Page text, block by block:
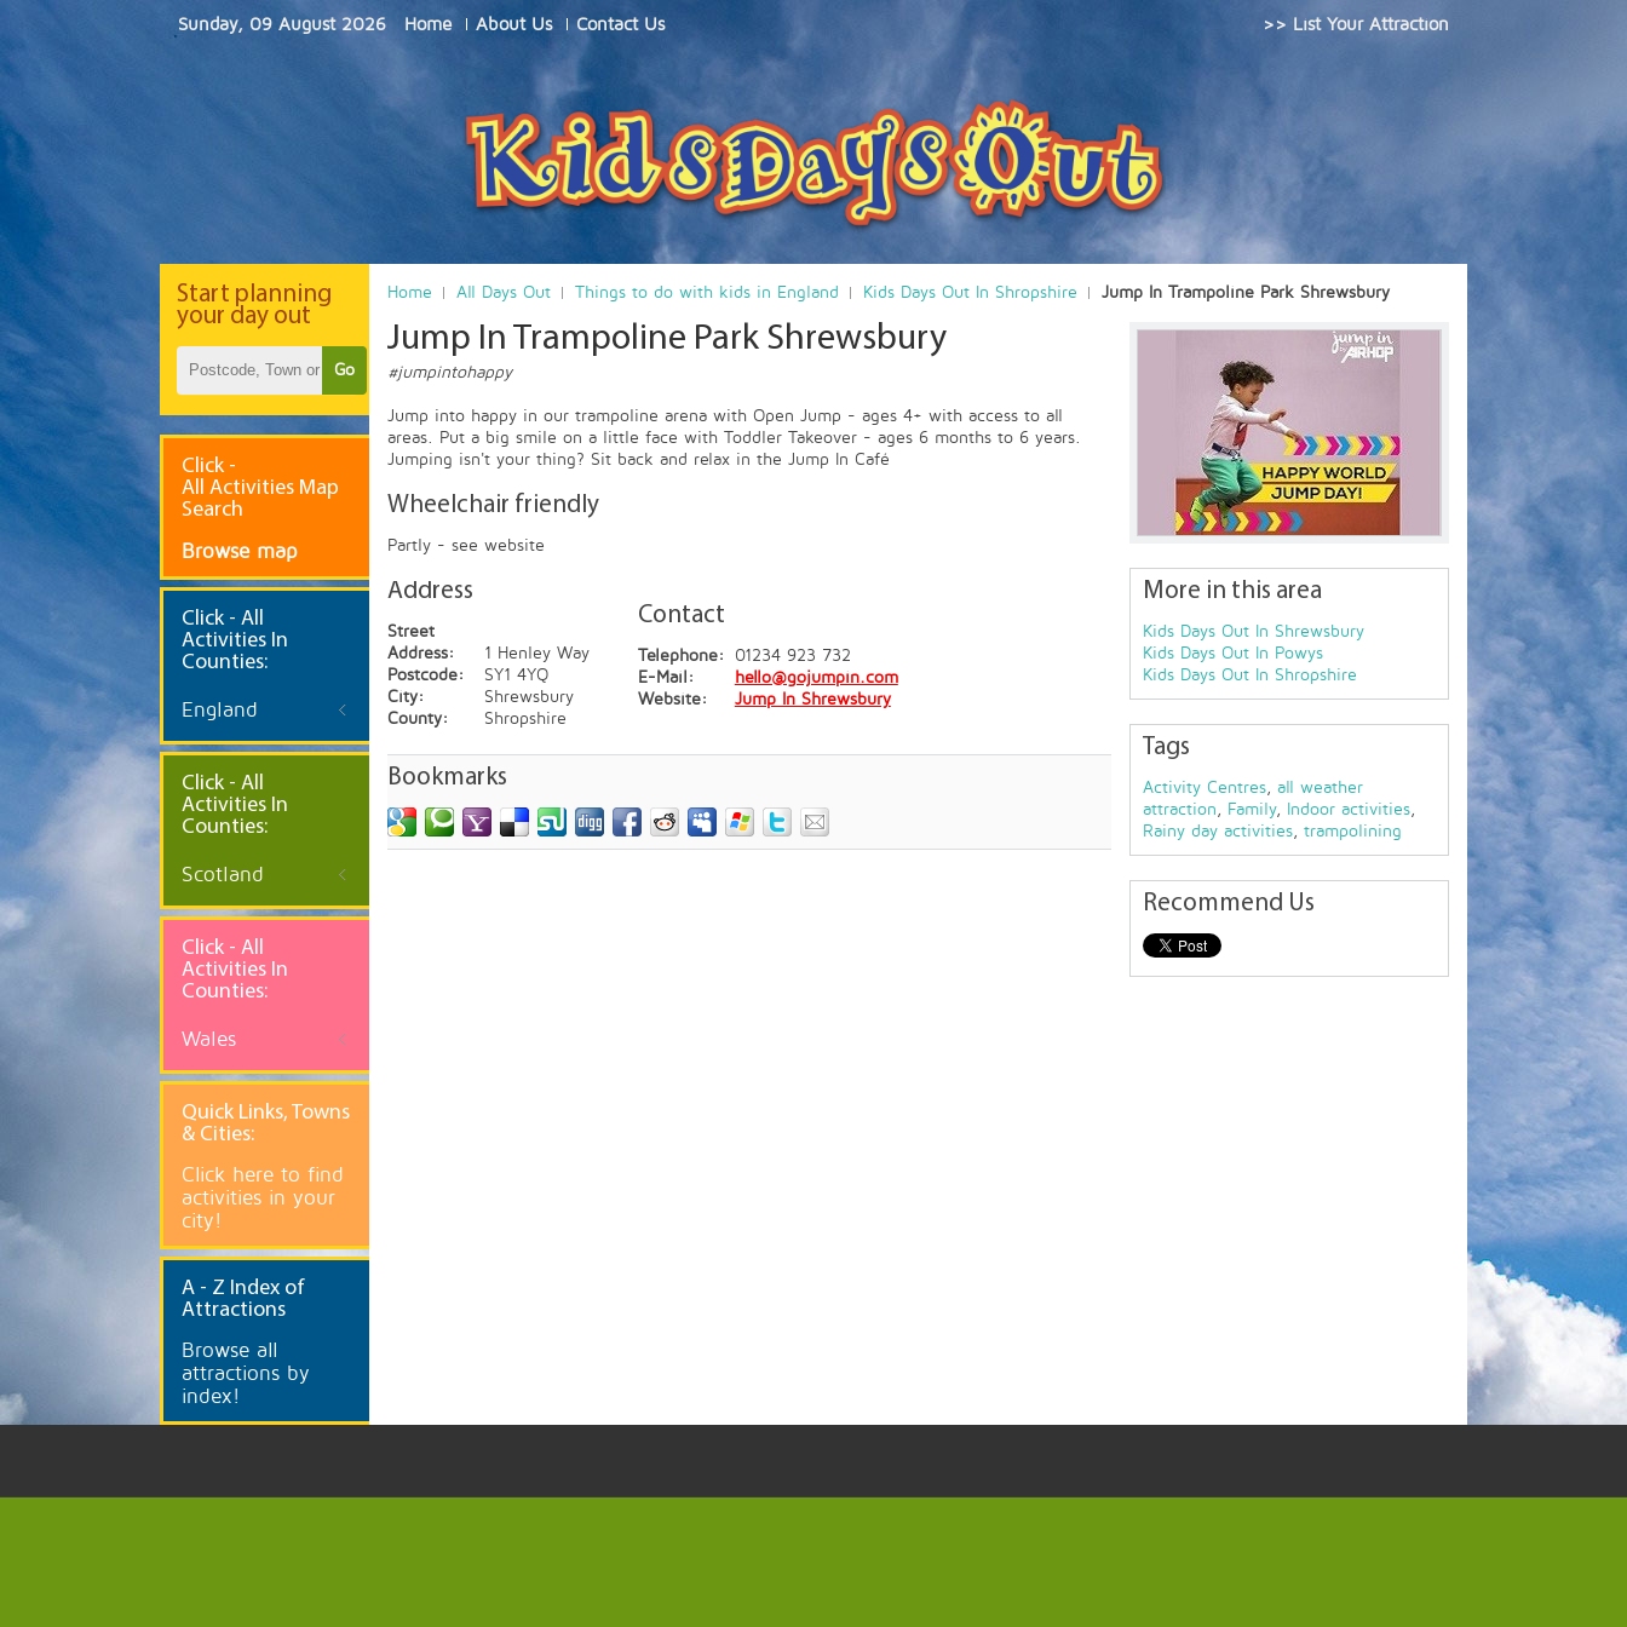
Sunday, 09 August 2026 Home About Us Contact Us >> List Your Attraction
Home All Days Out Things to do with kids in England Kids Days Out In Shropshire Jump In Trampoline Park Shrewsbury
More in this area
Kids Days Out In Shrewsbury
Kids Days Out In Powys
Kids Days Out In Shropshire
Tags
Activity Centres, all weather
attraction , Family, Indoor activities,
Rainy day activities, trampolining
Recommend Us
Jump In Trampoline Park Shrewsbury
#jumpintohappy
Jump into happy in our trampoline arena with Open Jump - ages 4+ with access to all
areas. Put a big smile on a little face with Toddler Takeover - ages 6 months to 6 years.
Jumping isn't your thing? Sit back and relax in the Jump In Café
Wheelchair friendly
Partly - see website
Address
Street
Address:
1 Henley Way
Postcode:
SY1 4YQ
City:
Shrewsbury
County:
Shropshire
Contact
Telephone:
01234 923 732
E-Mail:
hello@gojumpin.com
Website:
Jump In Shrewsbury
Bookmarks
Start planning
your day out
Go
Click -
All Activities Map
Search
Browse map
Click - All
Activities In
Counties:
England
Click - All
Activities In
Counties:
Scotland
Click - All
Activities In
Counties:
Wales
Quick Links, Towns
& Cities:
Click here to find
activities in your
city!
A - Z Index of
Attractions
Browse all
attractions by
index!